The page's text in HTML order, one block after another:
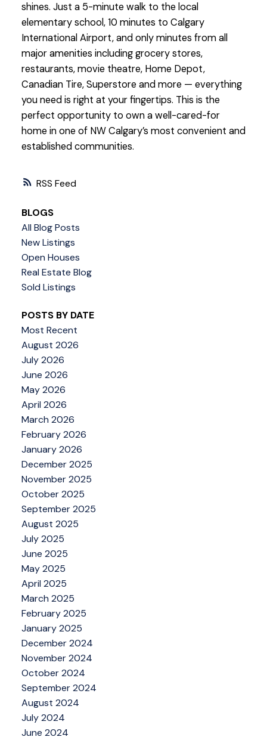
RSS
shines. Just a 5-minute walk to the local
elementary school, 10 minutes to Calgary
International Airport, and only minutes from all
major amenities including grocery stores,
restaurants, movie theatre, Home Depot,
Canadian Tire, Superstore and more — everything
you need is right at your fingertips. This is the
perfect opportunity to own a well-cared-for
home in one of NW Calgary’s most convenient and
established communities.
BLOGS
All Blog Posts
New Listings
Open Houses
Real Estate Blog
Sold Listings
POSTS BY DATE
Most Recent
August 2026
July 2026
June 2026
May 2026
April 2026
March 2026
February 2026
January 2026
December 2025
November 2025
October 2025
September 2025
August 2025
July 2025
June 2025
May 2025
April 2025
March 2025
February 2025
January 2025
December 2024
November 2024
October 2024
September 2024
August 2024
July 2024
June 2024